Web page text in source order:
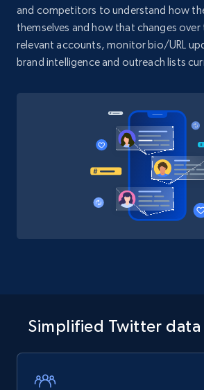
and competitors to understand how
themselves and how that changes
relevant accounts, monitor bio/URL
brand intelligence and outreach lists
Simplified Twitter